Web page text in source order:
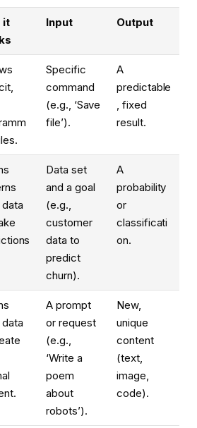
it
Input Output
Specific
command
(e.g., ‘Save
file’).
A
predictable
, fixed
result.
Data set
and a goal
(e.g.,
customer
data to
predict
churn).
A
probability
or
classificati
on.
A prompt
or request
(e.g.,
‘Write a
poem
about
robots’).
New,
unique
content
(text,
image,
code).